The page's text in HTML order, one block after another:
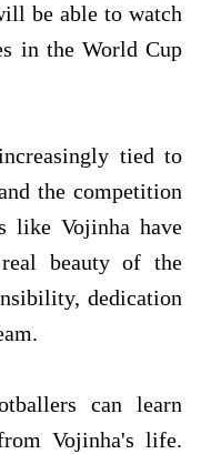
be able to watch
in the World Cup
tied to
the competition
like Vojinha have
beauty of the
dedication
can learn
Vojinha's life.